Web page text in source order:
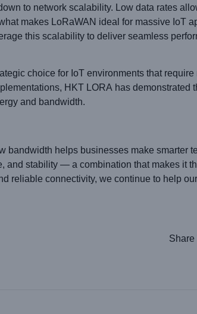
to network scalability. Low data rates
makes LoRaWAN ideal for massive IoT
this scalability to deliver seamless
choice for IoT environments that
HKT LORA has demonstrated
and bandwidth.
helps businesses make smarter
and stability — a combination that makes it
reliable connectivity, we continue to help
Share